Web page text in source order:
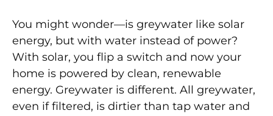
You might wonder—is greywater like solar
energy, but with water instead of power?
With solar, you flip a switch and now your
home is powered by clean, renewable
energy. Greywater is different. All greywater,
even if filtered, is dirtier than tap water and